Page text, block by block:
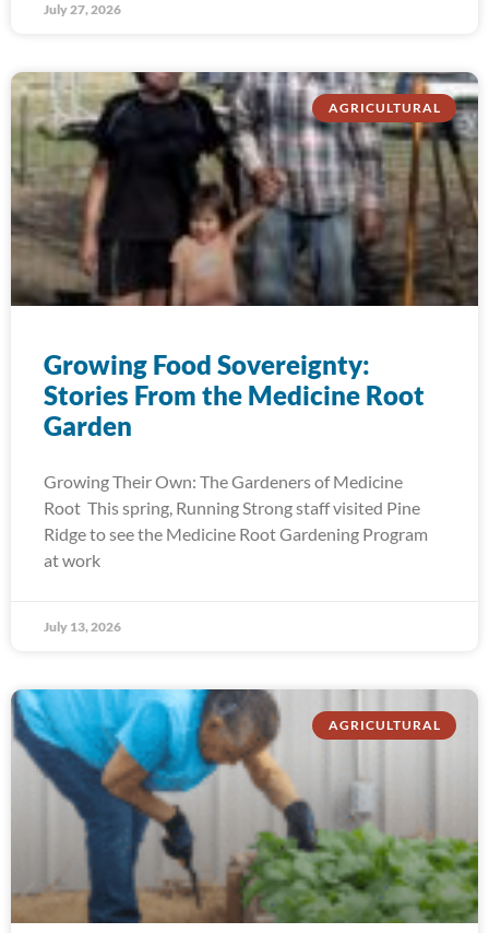
July 27, 2026
AGRICULTURAL
Growing Food Sovereignty:
Stories From the Medicine Root
Garden
Growing Their Own: The Gardeners of Medicine
Root This spring, Running Strong staff visited Pine
Ridge to see the Medicine Root Gardening Program
at work
July 13, 2026
AGRICULTURAL